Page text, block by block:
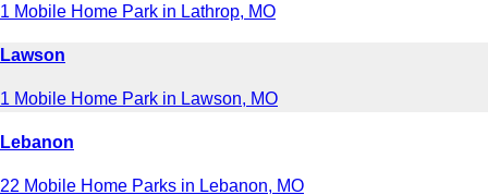
1 Mobile Home Park in Lathrop, MO
Lawson
1 Mobile Home Park in Lawson, MO
Lebanon
22 Mobile Home Parks in Lebanon, MO